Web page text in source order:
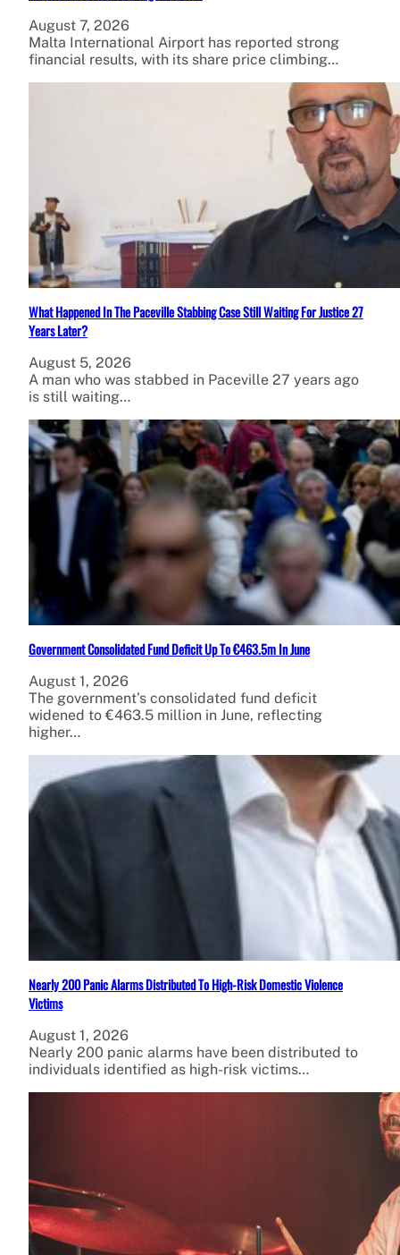
August 7, 2026
Malta International Airport has reported strong
financial results, with its share price climbing…
What Happened In The Paceville Stabbing Case Still Waiting For Justice 27
Years Later?
August 5, 2026
A man who was stabbed in Paceville 27 years ago
is still waiting…
Government Consolidated Fund Deficit Up To €463.5m In June
August 1, 2026
The government’s consolidated fund deficit
widened to €463.5 million in June, reflecting
higher…
Nearly 200 Panic Alarms Distributed To High-Risk Domestic Violence
Victims
August 1, 2026
Nearly 200 panic alarms have been distributed to
individuals identified as high-risk victims…